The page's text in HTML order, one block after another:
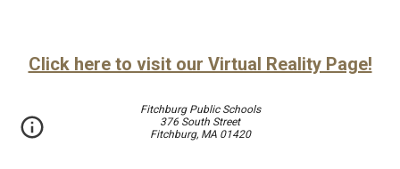
Click here to visit our Virtual Reality Page!
Fitchburg Public Schools
376 South Street
Fitchburg, MA 01420